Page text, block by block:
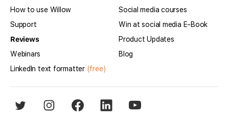
How to use Willow
Support
Reviews
Webinars
LinkedIn text formatter(free)
Social media courses
Win at social media E-Book
Product Updates
Blog